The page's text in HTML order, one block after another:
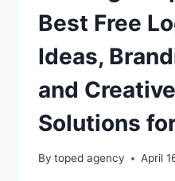
Best Free
Ideas,
and
Solutions
By toped agency April